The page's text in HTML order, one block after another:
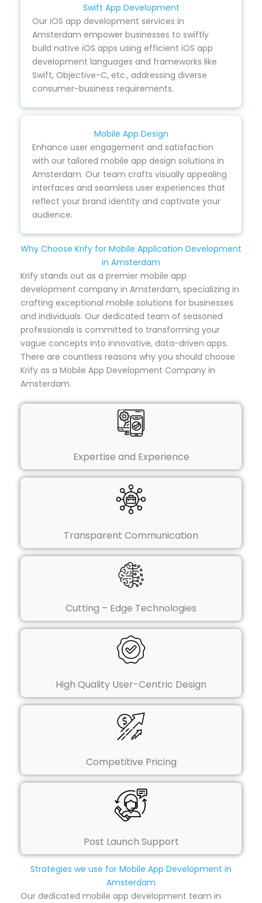
Swift App Development
Our iOS app development services in
Amsterdam empower businesses to swiftly
build native iOS apps using efficient iOS app
development languages and frameworks like
Swift, Objective-C, etc., addressing diverse
consumer-business requirements.
Mobile App Design
Enhance user engagement and satisfaction
with our tailored mobile app design solutions in
Amsterdam. Our team crafts visually appealing
interfaces and seamless user experiences that
reflect your brand identity and captivate your
audience.
Why Choose Krify for Mobile Application Development
in Amsterdam
Krify stands out as a premier mobile app
development company in Amsterdam, specializing in
crafting exceptional mobile solutions for businesses
and individuals. Our dedicated team of seasoned
professionals is committed to transforming your
vague concepts into innovative, data-driven apps.
There are countless reasons why you should choose
Krify as a Mobile App Development Company in
Amsterdam.
Expertise and Experience
Transparent Communication
Cutting – Edge Technologies
High Quality User-Centric Design
Competitive Pricing
Post Launch Support
Strategies we use for Mobile App Development in
Amsterdam
Our dedicated mobile app development team in